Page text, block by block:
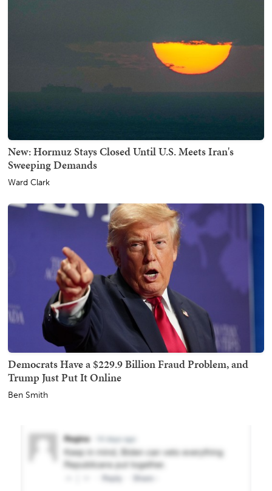
New: Hormuz Stays Closed Until U.S. Meets Iran's
Sweeping Demands
Ward Clark
Democrats Have a $229.9 Billion Fraud Problem, and
Trump Just Put It Online
Ben Smith